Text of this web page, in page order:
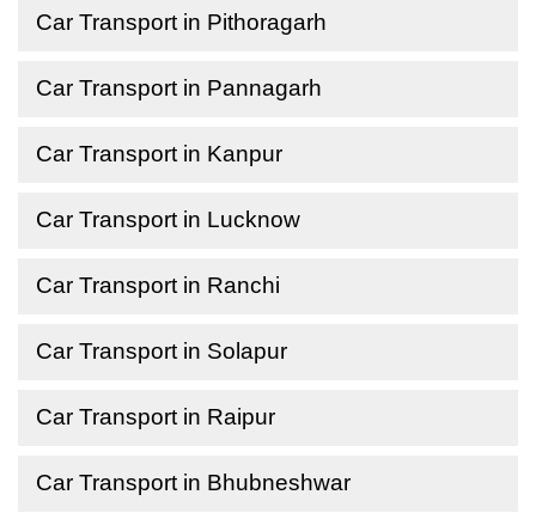
Car Transport in Pithoragarh
Car Transport in Pannagarh
Car Transport in Kanpur
Car Transport in Lucknow
Car Transport in Ranchi
Car Transport in Solapur
Car Transport in Raipur
Car Transport in Bhubneshwar